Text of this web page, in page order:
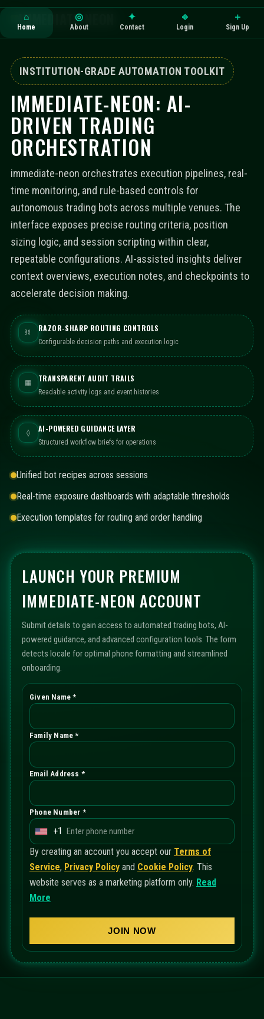
IMMEDIATE-NEON
⌂
Home
◎
About
✦
Contact
⎆
Login
＋
Sign Up
INSTITUTION-GRADE AUTOMATION TOOLKIT
IMMEDIATE-NEON: AI-
DRIVEN TRADING
ORCHESTRATION
immediate-neon orchestrates execution pipelines, real-
time monitoring, and rule-based controls for
autonomous trading bots across multiple venues. The
interface exposes precise routing criteria, position
sizing logic, and session scripting within clear,
repeatable configurations. AI-assisted insights deliver
context overviews, execution notes, and checkpoints to
accelerate decision making.
⛓ RAZOR-SHARP ROUTING CONTROLS
Configurable decision paths and execution logic
▦ TRANSPARENT AUDIT TRAILS
Readable activity logs and event histories
⟠ AI-POWERED GUIDANCE LAYER
Structured workflow briefs for operations
Unified bot recipes across sessions
Real-time exposure dashboards with adaptable thresholds
Execution templates for routing and order handling
LAUNCH YOUR PREMIUM
IMMEDIATE-NEON ACCOUNT
Submit details to gain access to automated trading bots, AI-
powered guidance, and advanced configuration tools. The form
detects locale for optimal phone formatting and streamlined
onboarding.
Given Name *
Family Name *
Email Address *
Phone Number *
U
n
i
t
e
t
+1
By creating an account you accept our Terms of
Service, Privacy Policyand Cookie Policy. This
website serves as a marketing platform only. Read
More
JOIN NOW